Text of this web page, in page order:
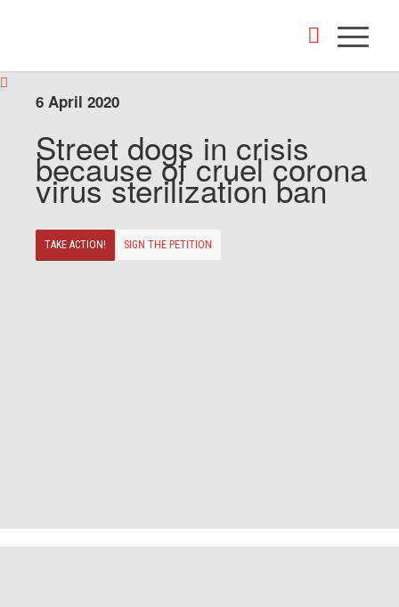
6 April 2020
Street dogs in crisis
because of cruel corona
virus sterilization ban
TAKE ACTION! SIGN THE PETITION